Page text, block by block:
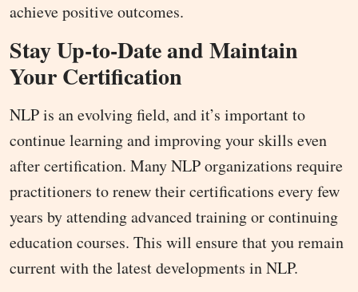
achieve positive outcomes.
Stay Up-to-Date and Maintain
Your Certification
NLP is an evolving field, and it’s important to
continue learning and improving your skills even
after certification. Many NLP organizations require
practitioners to renew their certifications every few
years by attending advanced training or continuing
education courses. This will ensure that you remain
current with the latest developments in NLP.